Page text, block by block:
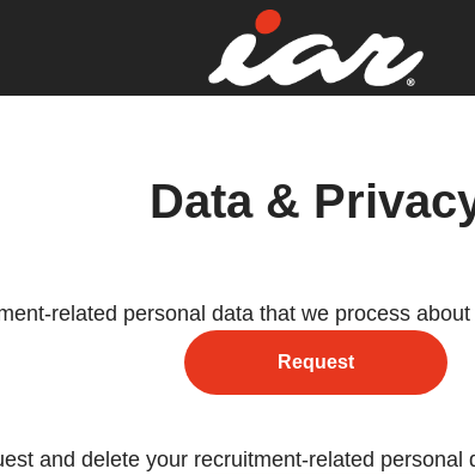
Data &
related personal data that we process about
Request
and delete your recruitment-related